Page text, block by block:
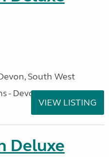
South West
- Devon
VIEW LISTING
Deluxe